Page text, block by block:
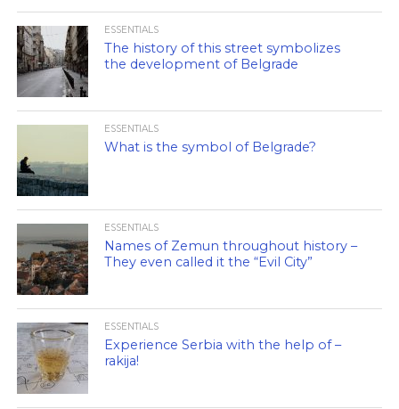
ESSENTIALS
The history of this street symbolizes
the development of Belgrade
ESSENTIALS
What is the symbol of Belgrade?
ESSENTIALS
Names of Zemun throughout history –
They even called it the “Evil City”
ESSENTIALS
Experience Serbia with the help of –
rakija!